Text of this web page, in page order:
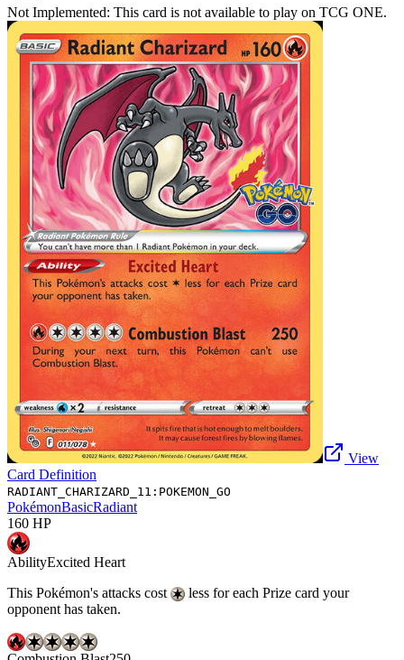
Not Implemented: This card is not available to play on TCG ONE.
View
Card Definition
RADIANT_CHARIZARD_11:POKEMON_GO
PokémonBasicRadiant
160 HP
AbilityExcited Heart
This Pokémon's attacks cost
less for each Prize card your
opponent has taken.